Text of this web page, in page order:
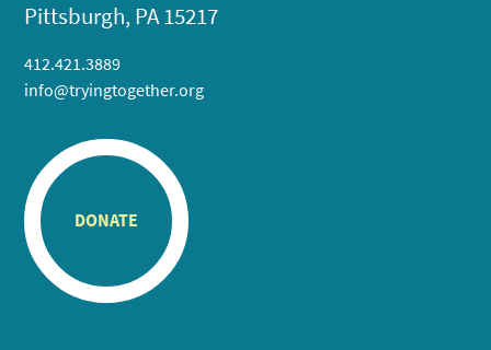
Pittsburgh, PA 15217
412.421.3889
info@tryingtogether.org
DONATE